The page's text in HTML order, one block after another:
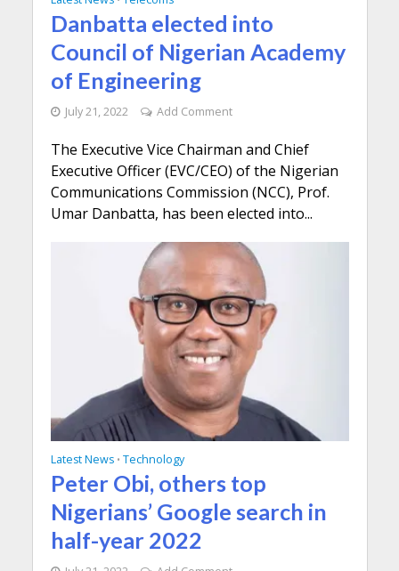
Danbatta elected into
Council of Nigerian Academy
of Engineering
July 21, 2022 Add Comment
The Executive Vice Chairman and Chief
Executive Officer (EVC/CEO) of the Nigerian
Communications Commission (NCC), Prof.
Umar Danbatta, has been elected into...
Latest News • Technology
Peter Obi, others top
Nigerians’ Google search in
half-year 2022